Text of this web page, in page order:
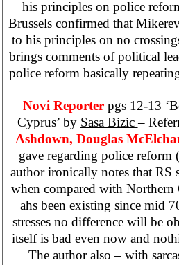
his principles on police
Brussels confirmed that
to his principles on no
brings comments of political
police reform basically
Novi Reporter pgs 12-13
Cyprus’ by Sasa Bizic–
Ashdown, Douglas
gave regarding police reform
author ironically notes that RS
when compared with Northern
ahs been existing since mid
stresses no difference will be
itself is bad even now and
The author also – with